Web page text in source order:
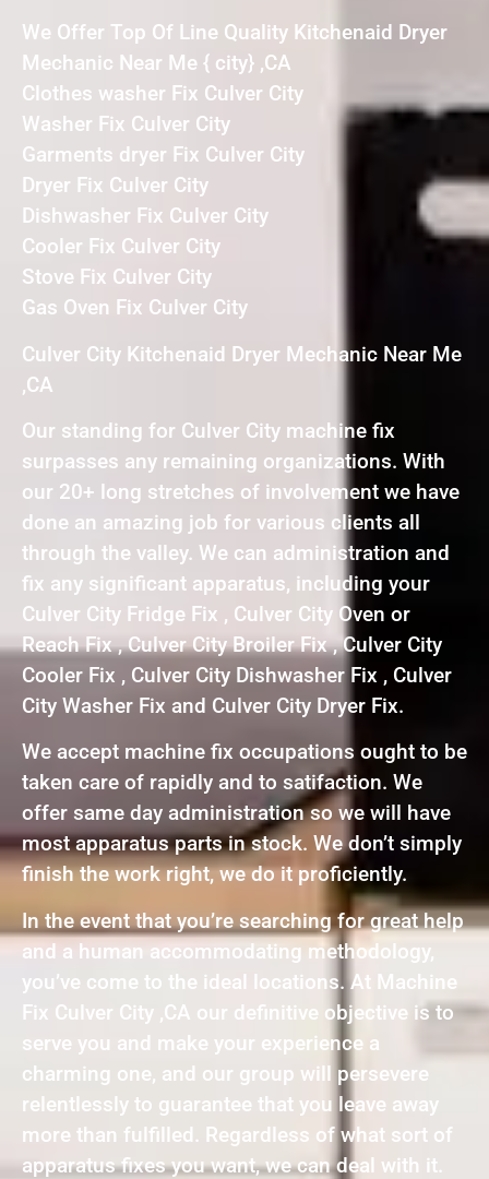
We Offer Top Of Line Quality Kitchenaid Dryer
Mechanic Near Me { city} ,CA
Clothes washer Fix Culver City
Washer Fix Culver City
Garments dryer Fix Culver City
Dryer Fix Culver City
Dishwasher Fix Culver City
Cooler Fix Culver City
Stove Fix Culver City
Gas Oven Fix Culver City
Culver City Kitchenaid Dryer Mechanic Near Me
,CA
Our standing for Culver City machine fix
surpasses any remaining organizations. With
our 20+ long stretches of involvement we have
done an amazing job for various clients all
through the valley. We can administration and
fix any significant apparatus, including your
Culver City Fridge Fix , Culver City Oven or
Reach Fix , Culver City Broiler Fix , Culver City
Cooler Fix , Culver City Dishwasher Fix , Culver
City Washer Fix and Culver City Dryer Fix.
We accept machine fix occupations ought to be
taken care of rapidly and to satifaction. We
offer same day administration so we will have
most apparatus parts in stock. We don’t simply
finish the work right, we do it proficiently.
In the event that you’re searching for great help
and a human accommodating methodology,
you’ve come to the ideal locations. At Machine
Fix Culver City ,CA our definitive objective is to
serve you and make your experience a
charming one, and our group will persevere
relentlessly to guarantee that you leave away
more than fulfilled. Regardless of what sort of
apparatus fixes you want, we can deal with it.